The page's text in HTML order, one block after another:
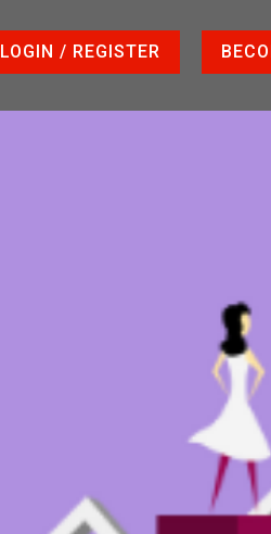
LOGIN / REGISTER